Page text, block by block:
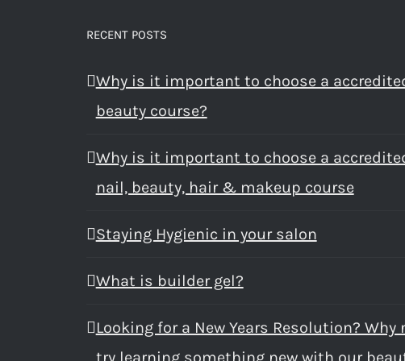
RECENT POSTS
Why is it important to choose a
beauty course?
Why is it important to choose a
nail, beauty, hair & makeup course
Staying Hygienic in your salon
What is builder gel?
Looking for a New Years Resolution? Why